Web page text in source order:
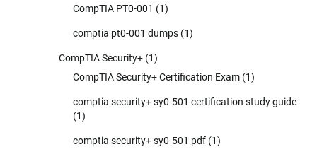
CompTIA PT0-001 (1)
comptia pt0-001 dumps (1)
CompTIA Security+ (1)
CompTIA Security+ Certification Exam (1)
comptia security+ sy0-501 certification study guide
(1)
comptia security+ sy0-501 pdf (1)